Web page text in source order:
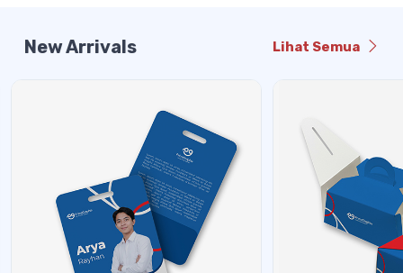
New Arrivals Lihat Semua